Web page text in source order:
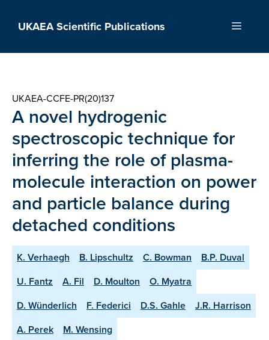
UKAEA Scientific Publications Menu
UKAEA-CCFE-PR(20)137
A novel hydrogenic
spectroscopic technique for
inferring the role of plasma-
molecule interaction on power
and particle balance during
detached conditions
K. Verhaegh B. Lipschultz C. Bowman
B.P. Duval
U. Fantz
A. Fil D. Moulton
O. Myatra
D. Wünderlich
F. Federici D.S. Gahle
J.R. Harrison
A. Perek
M. Wensing